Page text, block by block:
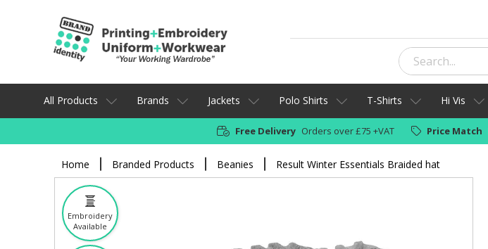
All Products Brands Jackets Polo Shirts T-Shirts Hi Vis
Free Delivery Orders over £75 +VAT Price Match
Home Branded Products Beanies Result Winter Essentials Braided hat
Embroidery
Available